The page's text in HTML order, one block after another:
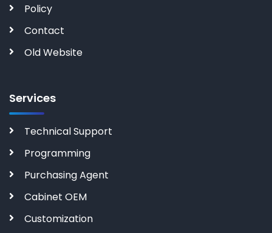
Policy
Contact
Old Website
Services
Technical Support
Programming
Purchasing Agent
Cabinet OEM
Customization